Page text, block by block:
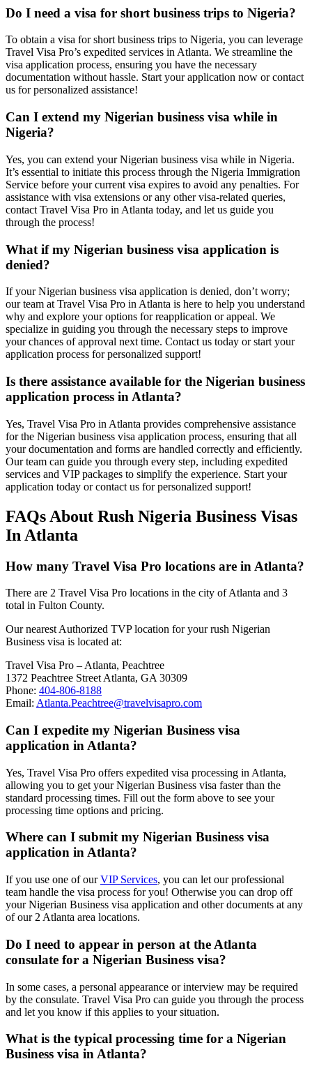
Do I need a visa for short business trips to Nigeria?
To obtain a visa for short business trips to Nigeria, you can leverage
Travel Visa Pro’s expedited services in Atlanta. We streamline the
visa application process, ensuring you have the necessary
documentation without hassle. Start your application now or contact
us for personalized assistance!
Can I extend my Nigerian business visa while in
Nigeria?
Yes, you can extend your Nigerian business visa while in Nigeria.
It’s essential to initiate this process through the Nigeria Immigration
Service before your current visa expires to avoid any penalties. For
assistance with visa extensions or any other visa-related queries,
contact Travel Visa Pro in Atlanta today, and let us guide you
through the process!
What if my Nigerian business visa application is
denied?
If your Nigerian business visa application is denied, don’t worry;
our team at Travel Visa Pro in Atlanta is here to help you understand
why and explore your options for reapplication or appeal. We
specialize in guiding you through the necessary steps to improve
your chances of approval next time. Contact us today or start your
application process for personalized support!
Is there assistance available for the Nigerian business
application process in Atlanta?
Yes, Travel Visa Pro in Atlanta provides comprehensive assistance
for the Nigerian business visa application process, ensuring that all
your documentation and forms are handled correctly and efficiently.
Our team can guide you through every step, including expedited
services and VIP packages to simplify the experience. Start your
application today or contact us for personalized support!
FAQs About Rush Nigeria Business Visas
In Atlanta
How many Travel Visa Pro locations are in Atlanta?
There are 2 Travel Visa Pro locations in the city of Atlanta and 3
total in Fulton County.
Our nearest Authorized TVP location for your rush Nigerian
Business visa is located at:
Travel Visa Pro – Atlanta, Peachtree
1372 Peachtree Street Atlanta, GA 30309
Phone: 404-806-8188
Email: Atlanta.Peachtree@travelvisapro.com
Can I expedite my Nigerian Business visa
application in Atlanta?
Yes, Travel Visa Pro offers expedited visa processing in Atlanta,
allowing you to get your Nigerian Business visa faster than the
standard processing times. Fill out the form above to see your
processing time options and pricing.
Where can I submit my Nigerian Business visa
application in Atlanta?
If you use one of ourVIP Services, you can let our professional
team handle the visa process for you! Otherwise you can drop off
your Nigerian Business visa application and other documents at any
of our 2 Atlanta area locations.
Do I need to appear in person at the Atlanta
consulate for a Nigerian Business visa?
In some cases, a personal appearance or interview may be required
by the consulate. Travel Visa Pro can guide you through the process
and let you know if this applies to your situation.
What is the typical processing time for a Nigerian
Business visa in Atlanta?